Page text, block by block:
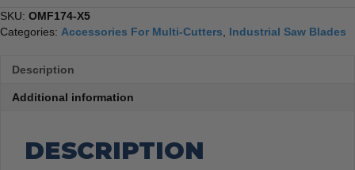
3/8”
quantity
SKU: OMF174-X5
Categories: Accessories For Multi-Cutters Industrial Saw Blades
Description
Additional information
DESCRIPTION